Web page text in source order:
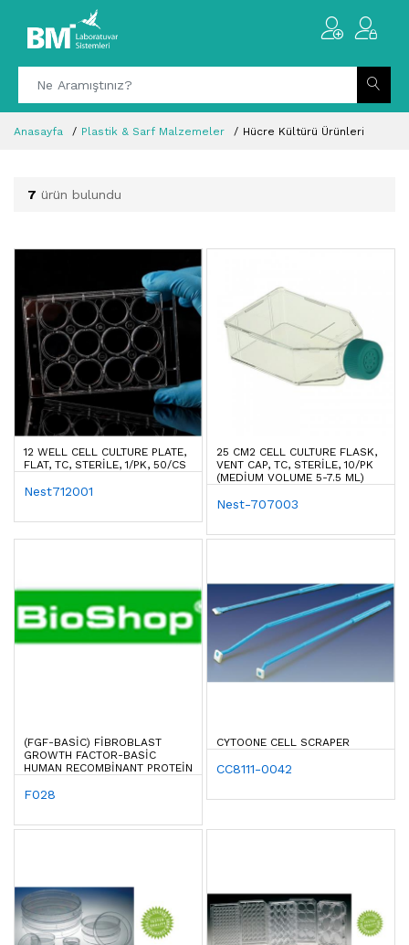
Anasayfa Plastik & Sarf Malzemeler Hücre Kültürü Ürünleri
7 ürün bulundu
12 WELL CELL CULTURE PLATE,
FLAT, TC, STERILE, 1/PK, 50/CS
Nest712001
25 CM2 CELL CULTURE FLASK,
VENT CAP, TC, STERILE, 10/PK
(MEDIUM VOLUME 5-7.5 ML)
Nest-707003
(FGF-BASIC) FIBROBLAST
GROWTH FACTOR-BASIC
HUMAN RECOMBINANT PROTEIN
F028
CYTOONE CELL SCRAPER
CC8111-0042